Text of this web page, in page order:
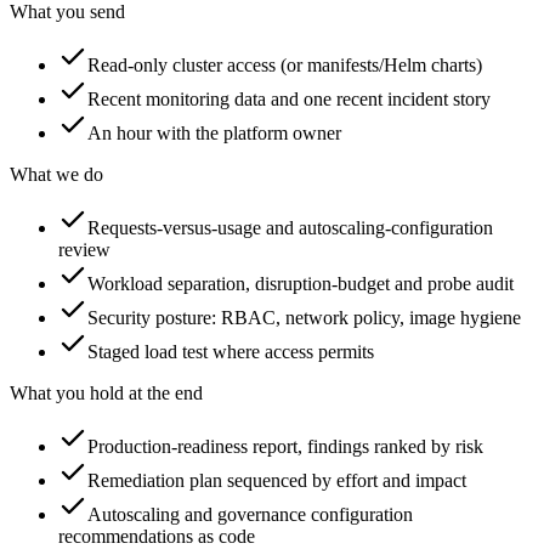
What you send
Read-only cluster access (or manifests/Helm charts)
Recent monitoring data and one recent incident story
An hour with the platform owner
What we do
Requests-versus-usage and autoscaling-configuration
review
Workload separation, disruption-budget and probe audit
Security posture: RBAC, network policy, image hygiene
Staged load test where access permits
What you hold at the end
Production-readiness report, findings ranked by risk
Remediation plan sequenced by effort and impact
Autoscaling and governance configuration
recommendations as code